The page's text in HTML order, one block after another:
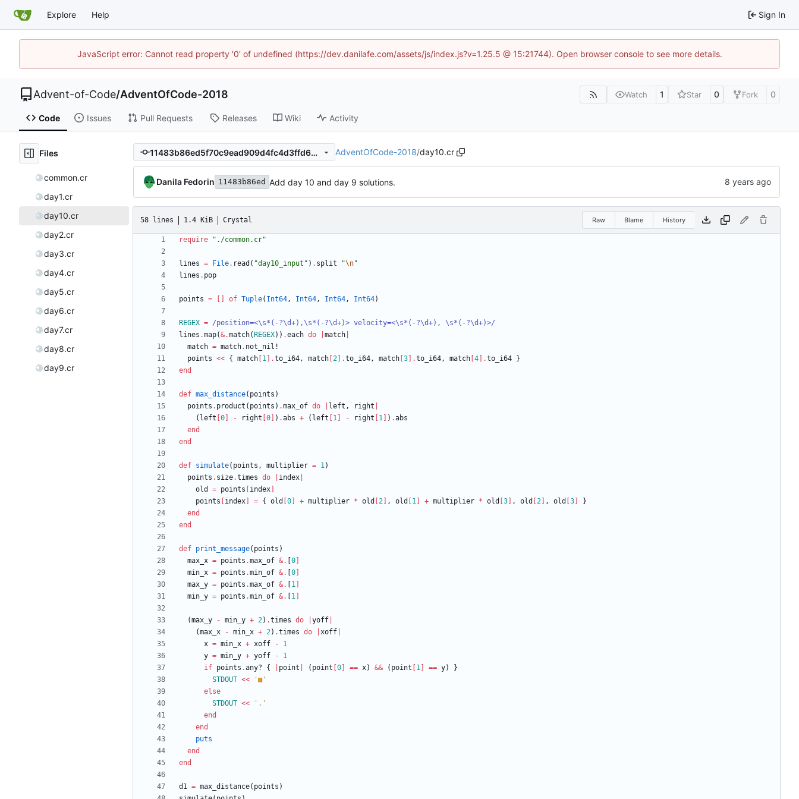
Explore Help Sign In
JavaScript error: Cannot read property '0' of undefined (https://dev.danilafe.com/assets/js/index.js?v=1.25.5 @ 15:21744). Open browser console to see more details.
Advent-of-Code/AdventOfCode-2018 Watch 1 Star 0 Fork 0
Code Issues Pull Requests Releases Wiki Activity
Files
common.cr
day1.cr
day10.cr
day2.cr
day3.cr
day4.cr
day5.cr
day6.cr
day7.cr
day8.cr
day9.cr
11483b86ed5f70c9ead909d4fc4d3ffd682ce265 AdventOfCode-2018/day10.cr
Danila Fedorin 11483b86ed Add day 10 and day 9 solutions.
58 lines 1.4 KiB Crystal Raw Blame History
require " ./common.cr"
lines = File. read ( "day10_input " ) . split "\n"
lines . pop
points = of Tuple( Int64, Int64, Int64, Int64)
REGEX = /position=<\s*(-?\d+),\s*(-?\d+)> velocity=<\s*(-?\d+), \s*(-?\d+)>/
lines .map(&.match( REGEX) ) .each do match
match = match. not_nil!
points << { match 1 .to_i64, match 2 .to_i64, match 3 .to_i64, match 4 .to_i64
}
end
def max_distance( points )
points . product ( points ) .max_of do left , right
( left 0 - right 0 ) .abs + ( left 1 - right 1 ) .abs
end
end
def simulate( points , multiplier = 1)
points . size.times do index
old
= points index
points
index = { old 0 + multiplier * old 2 , old 1 + multiplier * old 3 , old 2 , old 3
}
end
end
def print_message( points )
max_x = points .max_of &. 0
min_x = points .min_of &. 0
max_y = points .max_of &. 1
min_y = points .min_of &. 1
(max_y - min_y + 2) .times do yoff
(max_x - min_x + 2) .times do xoff
x = min_x + xoff -
1
y = min_y + yoff -
1
if points .any? { point ( point 0 == x) && ( point 1 == y)
}
STDOUT <<
'▩'
else
STDOUT <<
'.'
end
end
puts
end
end
d1 = max_distance( points )